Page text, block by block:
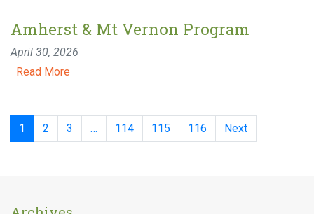
Amherst & Mt Vernon Program
April 30, 2026
Posts